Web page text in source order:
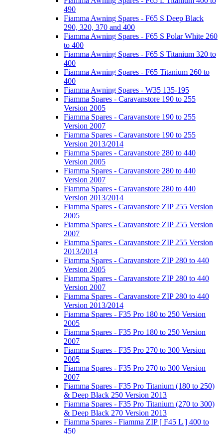
490
Fiamma Awning Spares - F65 S Deep Black
290, 320, 370 and 400
Fiamma Awning Spares - F65 S Polar White 260
to 400
Fiamma Awning Spares - F65 S Titanium 320 to
400
Fiamma Awning Spares - F65 Titanium 260 to
400
Fiamma Awning Spares - W35 135-195
Fiamma Spares - Caravanstore 190 to 255
Version 2005
Fiamma Spares - Caravanstore 190 to 255
Version 2007
Fiamma Spares - Caravanstore 190 to 255
Version 2013/2014
Fiamma Spares - Caravanstore 280 to 440
Version 2005
Fiamma Spares - Caravanstore 280 to 440
Version 2007
Fiamma Spares - Caravanstore 280 to 440
Version 2013/2014
Fiamma Spares - Caravanstore ZIP 255 Version
2005
Fiamma Spares - Caravanstore ZIP 255 Version
2007
Fiamma Spares - Caravanstore ZIP 255 Version
2013/2014
Fiamma Spares - Caravanstore ZIP 280 to 440
Version 2005
Fiamma Spares - Caravanstore ZIP 280 to 440
Version 2007
Fiamma Spares - Caravanstore ZIP 280 to 440
Version 2013/2014
Fiamma Spares - F35 Pro 180 to 250 Version
2005
Fiamma Spares - F35 Pro 180 to 250 Version
2007
Fiamma Spares - F35 Pro 270 to 300 Version
2005
Fiamma Spares - F35 Pro 270 to 300 Version
2007
Fiamma Spares - F35 Pro Titanium (180 to 250)
& Deep Black 250 Version 2013
Fiamma Spares - F35 Pro Titanium (270 to 300)
& Deep Black 270 Version 2013
Fiamma Spares - Fiamma ZIP [ F45 L ] 400 to
450